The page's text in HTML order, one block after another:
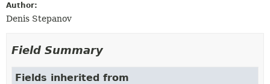
Author:
Denis Stepanov
Field Summary
Fields inherited from